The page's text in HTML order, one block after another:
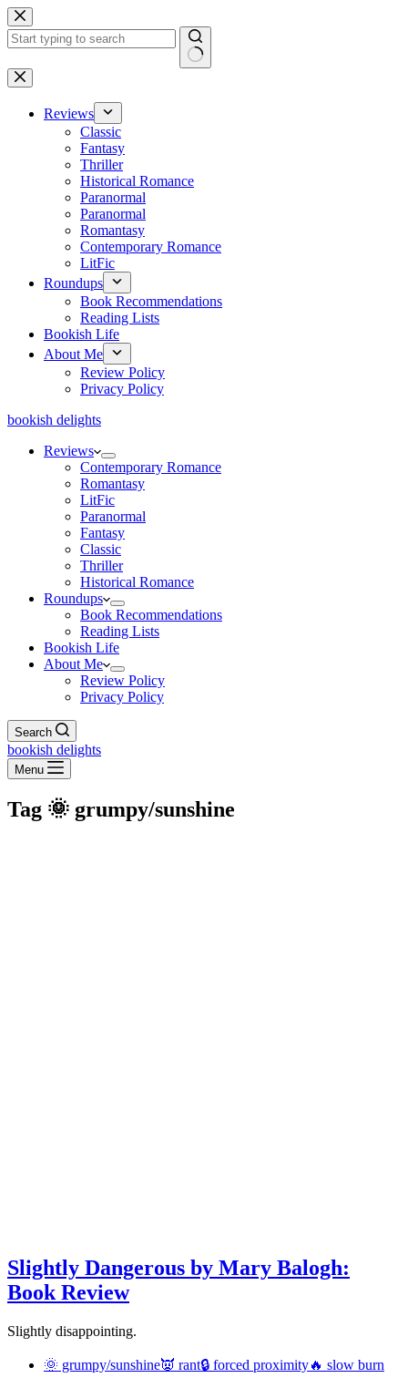
Skip
to
content
No
results
Reviews
Classic
Fantasy
Thriller
Historical Romance
Paranormal
Paranormal
Romantasy
Contemporary Romance
LitFic
Roundups
Book Recommendations
Reading Lists
Bookish Life
About Me
Review Policy
Privacy Policy
bookish delights
Reviews
Contemporary Romance
Romantasy
LitFic
Paranormal
Fantasy
Classic
Thriller
Historical Romance
Roundups
Book Recommendations
Reading Lists
Bookish Life
About Me
Review Policy
Privacy Policy
Search
bookish delights
Menu
Tag 🌞 grumpy/sunshine
Slightly Dangerous by Mary Balogh:
Book Review
Slightly disappointing.
🌞 grumpy/sunshine👿 rant🔒 forced proximity🔥 slow burn